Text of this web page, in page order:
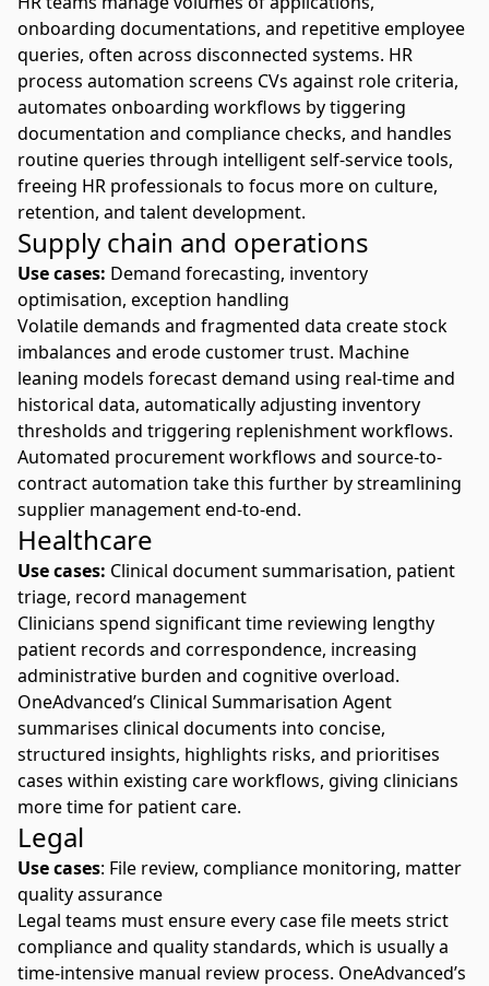
onboarding documentations, and repetitive employee
queries, often across disconnected systems. HR
process automation screens CVs against role criteria,
automates onboarding workflows by tiggering
documentation and compliance checks, and handles
routine queries through intelligent self-service tools,
freeing HR professionals to focus more on culture,
retention, and talent development.
Supply chain and operations
Use cases: Demand forecasting, inventory
optimisation, exception handling
Volatile demands and fragmented data create stock
imbalances and erode customer trust. Machine
leaning models forecast demand using real-time and
historical data, automatically adjusting inventory
thresholds and triggering replenishment workflows.
Automated procurement workflows and source-to-
contract automation take this further by streamlining
supplier management end-to-end.
Healthcare
Use cases: Clinical document summarisation, patient
triage, record management
Clinicians spend significant time reviewing lengthy
patient records and correspondence, increasing
administrative burden and cognitive overload.
OneAdvanced’s Clinical Summarisation Agent
summarises clinical documents into concise,
structured insights, highlights risks, and prioritises
cases within existing care workflows, giving clinicians
more time for patient care.
Legal
Use cases: File review, compliance monitoring, matter
quality assurance
Legal teams must ensure every case file meets strict
compliance and quality standards, which is usually a
time-intensive manual review process. OneAdvanced’s